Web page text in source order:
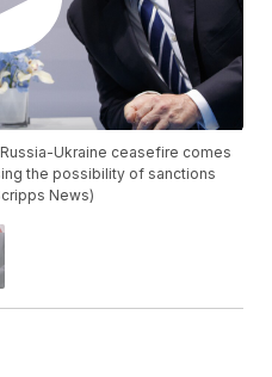
Ukraine ceasefire comes
the possibility of sanctions
News)